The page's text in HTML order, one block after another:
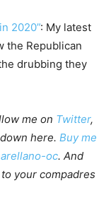
2020”: My latest
the Republican
drubbing they
me on Twitter,
here. Buy me
oc. And
your compadres